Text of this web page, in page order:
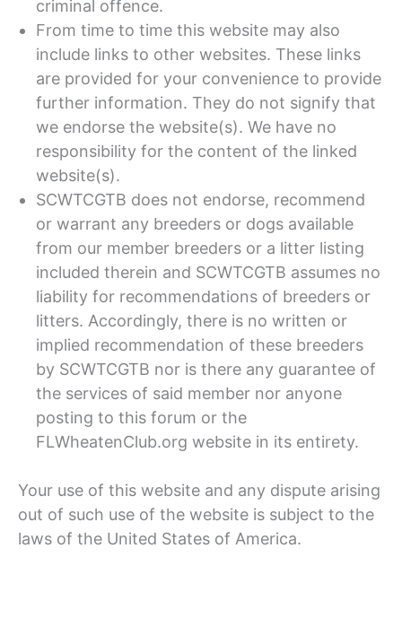
criminal offence.
From time to time this website may also
include links to other websites. These links
are provided for your convenience to provide
further information. They do not signify that
we endorse the website(s). We have no
responsibility for the content of the linked
website(s).
SCWTCGTB does not endorse, recommend
or warrant any breeders or dogs available
from our member breeders or a litter listing
included therein and SCWTCGTB assumes no
liability for recommendations of breeders or
litters. Accordingly, there is no written or
implied recommendation of these breeders
by SCWTCGTB nor is there any guarantee of
the services of said member nor anyone
posting to this forum or the
FLWheatenClub.org website in its entirety.
Your use of this website and any dispute arising
out of such use of the website is subject to the
laws of the United States of America.